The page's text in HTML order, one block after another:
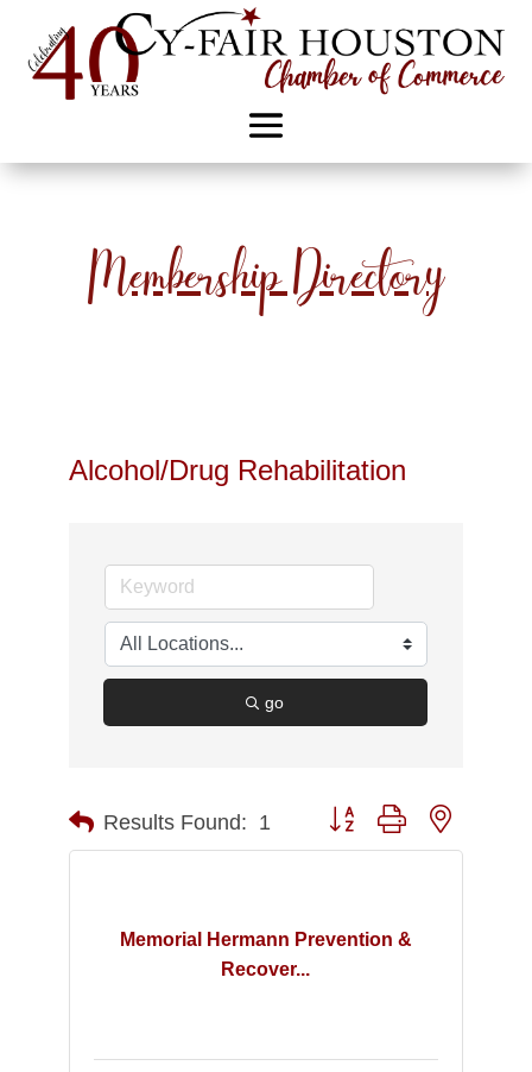
Membership Directory
Alcohol/Drug Rehabilitation
go
Results Found: 1 Button group with nested
Memorial Hermann Prevention &
Recover...